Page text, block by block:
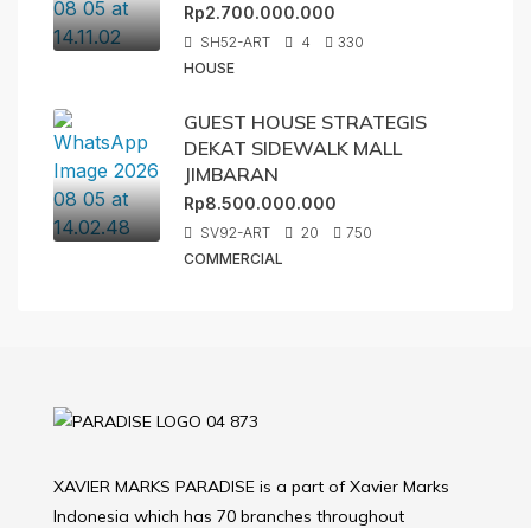
Rp2.700.000.000
SH52-ART 4
330
HOUSE
GUEST HOUSE STRATEGIS
DEKAT SIDEWALK MALL
JIMBARAN
Rp8.500.000.000
SV92-ART 20
750
COMMERCIAL
XAVIER MARKS PARADISE is a part of Xavier Marks
Indonesia which has 70 branches throughout